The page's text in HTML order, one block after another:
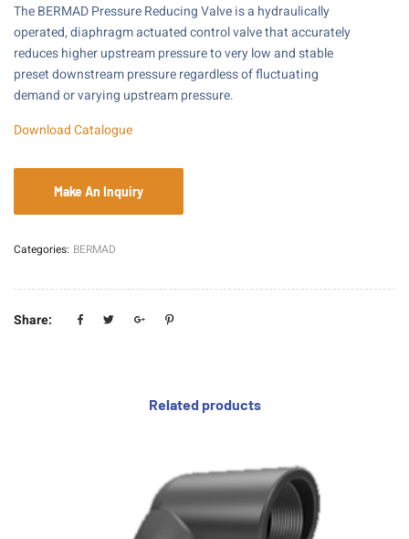
The BERMAD Pressure Reducing Valve is a hydraulically
operated, diaphragm actuated control valve that accurately
reduces higher upstream pressure to very low and stable
preset downstream pressure regardless of fluctuating
demand or varying upstream pressure.
Download Catalogue
Categories: BERMAD
Share:
Related products